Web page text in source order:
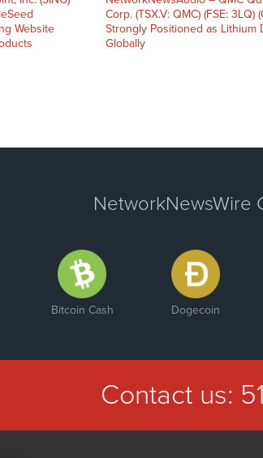
Website
Corp. (TSX.V: QMC) (FSE: 3LQ)
Strongly Positioned as Lithium
Globally
NetworkNewsWire
Bitcoin Cash Dogecoin
Contact us: